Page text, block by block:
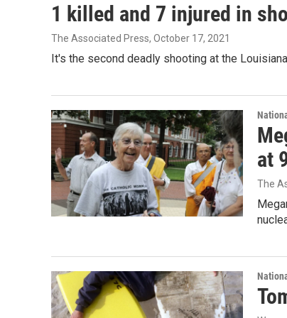
1 killed and 7 injured in
The Associated Press, October 17, 2021
It's the second deadly shooting at the
at
The